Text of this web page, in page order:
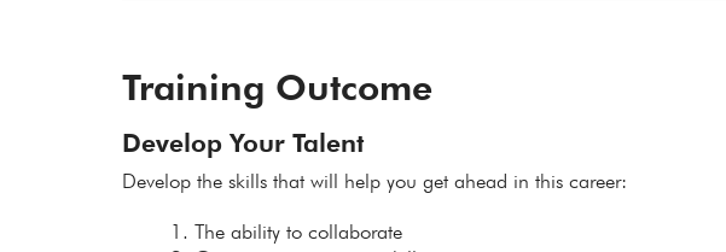
Training Outcome
Develop Your Talent
Develop the skills that will help you get ahead in this career:
The ability to collaborate